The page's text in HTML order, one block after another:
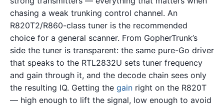
chasing a weak trunking control channel. An
R820T2/R860-class tuner is the recommended
choice for a general scanner. From GopherTrunk’s
side the tuner is transparent: the same pure-Go driver
that speaks to the RTL2832U sets tuner frequency
and gain through it, and the decode chain sees only
the resulting IQ. Getting the gain right on the R820T
— high enough to lift the signal, low enough to avoid